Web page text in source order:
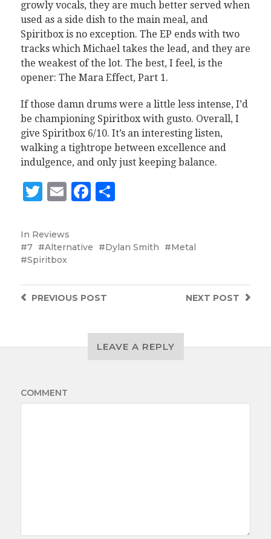
growly vocals, they are much better served when
used as a side dish to the main meal, and
Spiritbox is no exception. The EP ends with two
tracks which Michael takes the lead, and they are
the weakest of the lot. The best, I feel, is the
opener: The Mara Effect, Part 1.
If those damn drums were a little less intense, I’d
be championing Spiritbox with gusto. Overall, I
give Spiritbox 6/10. It’s an interesting listen,
walking a tightrope between excellence and
indulgence, and only just keeping balance.
Twitter
EmailFacebook
Share
In Reviews
7
Alternative Dylan Smith
Metal
Spiritbox
NEXT POST
PREVIOUS POST
LEAVE A REPLY
COMMENT